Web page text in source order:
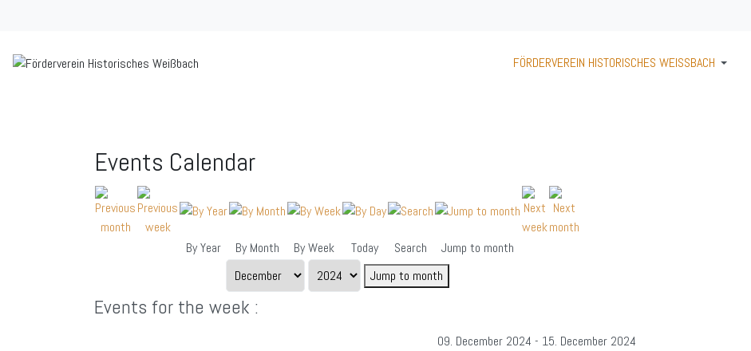
FÖRDERVEREIN HISTORISCHES WEISSBACH
Events Calendar
By Year By Month By Week Today Search
Jump to month
Jump to month
Events for the week :
09. December 2024 - 15. December 2024